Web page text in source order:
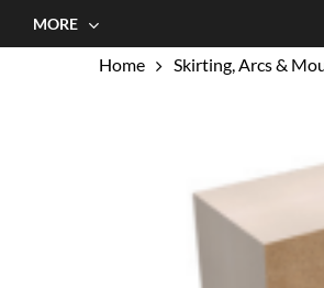
MORE
Home Skirting, Arcs &